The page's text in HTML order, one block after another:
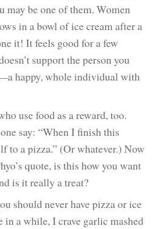
may be one of them. Women
in a bowl of ice cream after a
it! It feels good for a few
support the person you
happy, whole individual with
use food as a reward, too.
say: “When I finish this
to a pizza.” (Or whatever.) Now
quote, is this how you want
is it really a treat?
should never have pizza or ice
in a while, I crave garlic mashed